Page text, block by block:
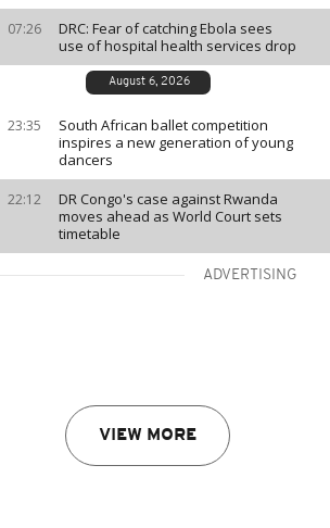
07:26
DRC: Fear of catching Ebola sees
use of hospital health services drop
August 6, 2026
23:35
South African ballet competition
inspires a new generation of young
dancers
22:12
DR Congo's case against Rwanda
moves ahead as World Court sets
timetable
ADVERTISING
VIEW MORE